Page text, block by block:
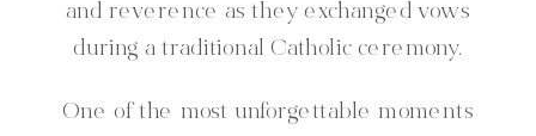
and reverence as they exchanged vows
during a traditional Catholic ceremony.
One of the most unforgettable moments